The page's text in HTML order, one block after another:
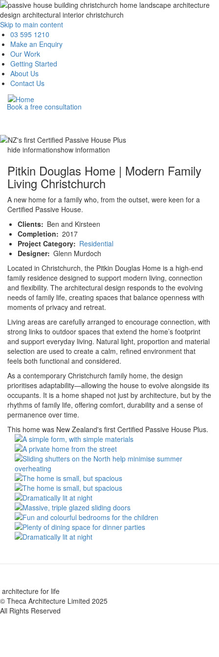
Skip to main content
Main
navigation
03 595 1210
Make an Enquiry
Our Work
Getting Started
About Us
Contact Us
Book a free consultation
hide informationshow information
Pitkin Douglas Home | Modern Family
Living Christchurch
A new home for a family who, from the outset, were keen for a
Certified Passive House.
Clients
Ben and Kirsteen
Completion
2017
Project Category
Residential
Designer Glenn Murdoch
Located in Christchurch, the Pitkin Douglas Home is a high-end
family residence designed to support modern living, connection
and flexibility. The architectural design responds to the evolving
needs of family life, creating spaces that balance openness with
moments of privacy and retreat.
Living areas are carefully arranged to encourage connection, with
strong links to outdoor spaces that extend the home’s footprint
and support everyday living. Natural light, proportion and material
selection are used to create a calm, refined environment that
feels both functional and considered.
As a contemporary Christchurch family home, the design
prioritises adaptability—allowing the house to evolve alongside its
occupants. It is a home shaped not just by architecture, but by the
rhythms of family life, offering comfort, durability and a sense of
permanence over time.
This home was New Zealand's first Certified Passive House Plus.
architecture for life
© Theca Architecture Limited 2025
All Rights Reserved